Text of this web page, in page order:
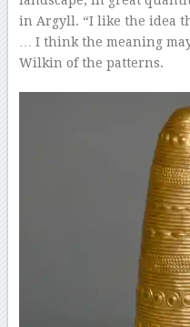
in Argyll. “I like the idea
… I think the meaning
Wilkin of the patterns.